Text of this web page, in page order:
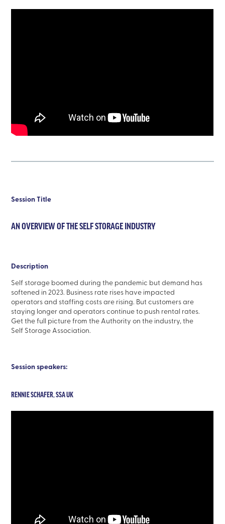
Session Title
AN OVERVIEW OF THE SELF STORAGE INDUSTRY
Description
Self storage boomed during the pandemic but demand has
softened in 2023. Business rate rises have impacted
operators and staffing costs are rising. But customers are
staying longer and operators continue to push rental rates.
Get the full picture from the Authority on the industry, the
Self Storage Association.
Session speakers:
RENNIE SCHAFER, SSA UK